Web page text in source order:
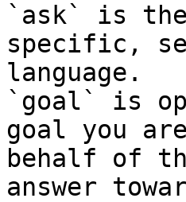
`ask` is
specific,
language.
`goal` is
goal you
behalf of
answer